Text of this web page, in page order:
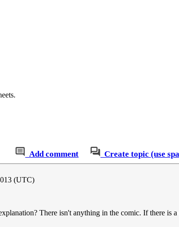
Add comment Create topic (use
(UTC)
There isn't anything in the comic. If there is a